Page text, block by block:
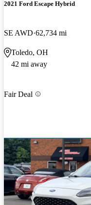
2021 Ford Escape Hybrid
SE AWD 62,734 mi
Toledo, OH
42 mi away
Fair Deal